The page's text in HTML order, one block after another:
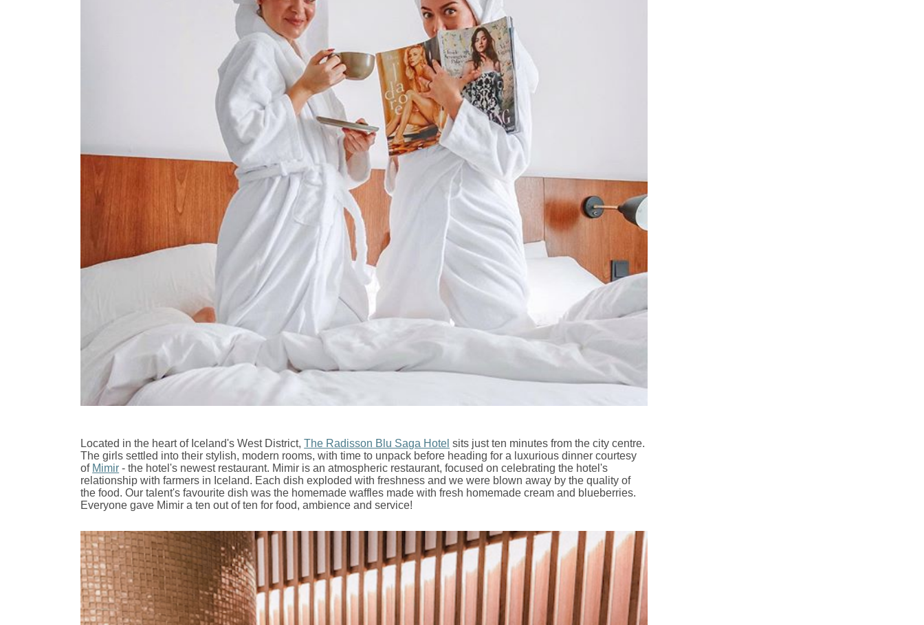
Located in the heart of Iceland's West District,The Radisson Blu Saga Hotel sits just ten minutes from the city centre.
The girls settled into their stylish, modern rooms, with time to unpack before heading for a luxurious dinner courtesy
of Mimir - the hotel's newest restaurant. Mimir is an atmospheric restaurant, focused on celebrating the hotel's
relationship with farmers in Iceland. Each dish exploded with freshness and we were blown away by the quality of
the food. Our talent's favourite dish was the homemade waffles made with fresh homemade cream and blueberries.
Everyone gave Mimir a ten out of ten for food, ambience and service!